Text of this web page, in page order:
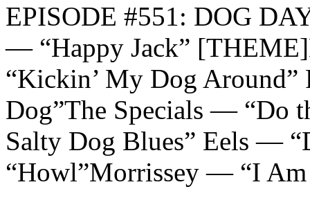
EPISODE #551: DOG
— “Happy Jack”
“Kickin’ My Dog
Dog”The Specials — “Do
Salty Dog Blues” Eels —
“Howl”Morrissey — “I